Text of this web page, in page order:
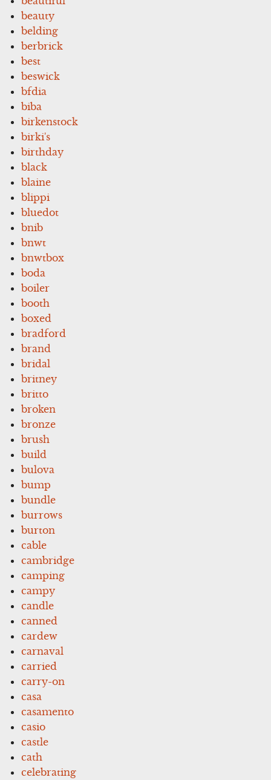
beauty
belding
berbrick
best
beswick
bfdia
biba
birkenstock
birki's
birthday
black
blaine
blippi
bluedot
bnib
bnwt
bnwtbox
boda
boiler
booth
boxed
bradford
brand
bridal
britney
britto
broken
bronze
brush
build
bulova
bump
bundle
burrows
burton
cable
cambridge
camping
campy
candle
canned
cardew
carnaval
carried
carry-on
casa
casamento
casio
castle
cath
celebrating